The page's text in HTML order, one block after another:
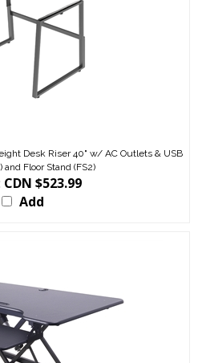
Desk Riser 40" w/ AC Outlets & USB
and Floor Stand (FS2)
CDN $523.99
Add